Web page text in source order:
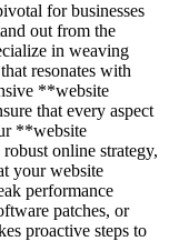
for businesses
out from the
in weaving
resonates with
**website
that every aspect
**website
online strategy,
your website
performance
patches, or
proactive steps to